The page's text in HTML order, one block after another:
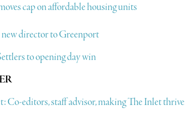
cap on affordable housing units
director to Greenport
to opening day win
Co-editors, staff advisor, making The Inlet thrive